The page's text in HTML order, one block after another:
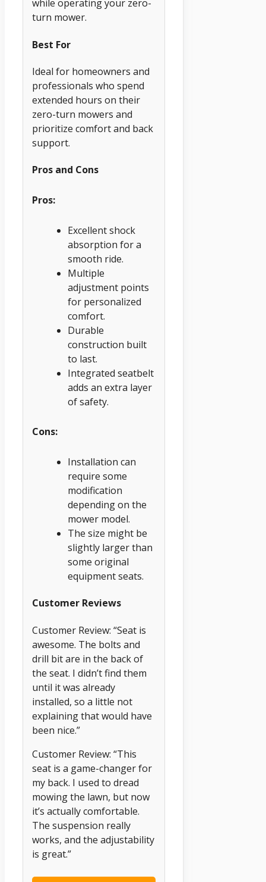
while operating your zero-
turn mower.
Best For
Ideal for homeowners and
professionals who spend
extended hours on their
zero-turn mowers and
prioritize comfort and back
support.
Pros and Cons
Pros:
Excellent shock
absorption for a
smooth ride.
Multiple
adjustment points
for personalized
comfort.
Durable
construction built
to last.
Integrated seatbelt
adds an extra layer
of safety.
Cons:
Installation can
require some
modification
depending on the
mower model.
The size might be
slightly larger than
some original
equipment seats.
Customer Reviews
Customer Review: “Seat is
awesome. The bolts and
drill bit are in the back of
the seat. I didn’t find them
until it was already
installed, so a little not
explaining that would have
been nice.”
Customer Review: “This
seat is a game-changer for
my back. I used to dread
mowing the lawn, but now
it’s actually comfortable.
The suspension really
works, and the adjustability
is great.”